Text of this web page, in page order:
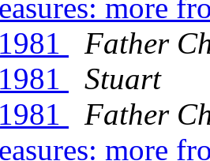
more
Father
Stuart
Father
more